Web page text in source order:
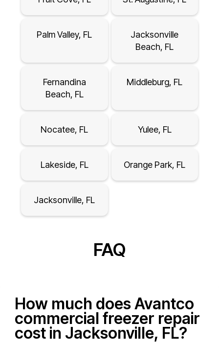
Palm Valley, FL
Jacksonville
Beach, FL
Fernandina
Beach, FL
Middleburg, FL
Nocatee, FL Yulee, FL
Lakeside, FL Orange Park, FL
Jacksonville, FL
FAQ
How much does Avantco
commercial freezer repair
cost in Jacksonville, FL?